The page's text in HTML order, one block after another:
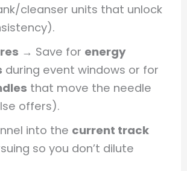
cleanser units that unlock
→ Save for energy
during event windows or for
that move the needle
offers).
into the current track
so you don’t dilute